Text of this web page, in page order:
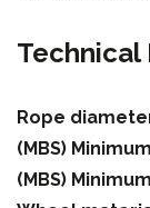
Rope
(MBS)
(MBS)